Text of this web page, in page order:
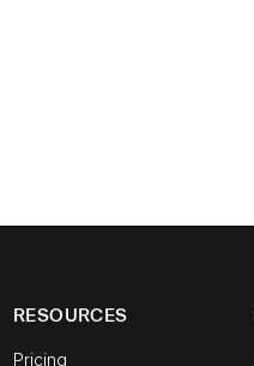
RESOURCES
Pricing